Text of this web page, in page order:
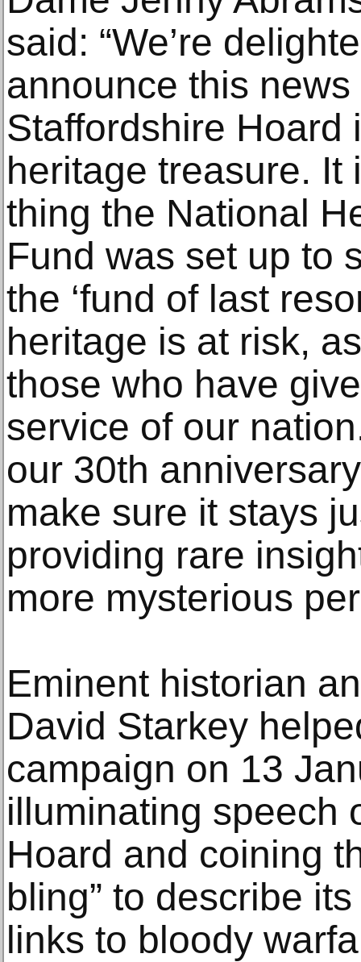
said: “We’re
announce this news
Staffordshire Hoard
heritage treasure. It
thing the National
Fund was set up to
the ‘fund of last
heritage is at risk,
those who have
service of our
our 30th
make sure it stays
providing rare
more mysterious
Eminent historian
David Starkey
campaign on 13
illuminating speech
Hoard and coining
bling” to describe
links to bloody